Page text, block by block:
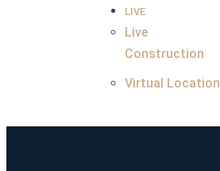
LIVE
Live
Construction
Virtual Location